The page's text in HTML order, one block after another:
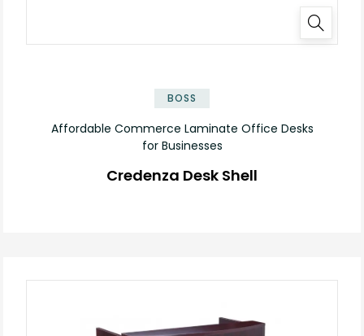
BOSS
Affordable Commerce Laminate Office Desks
for Businesses
Credenza Desk Shell